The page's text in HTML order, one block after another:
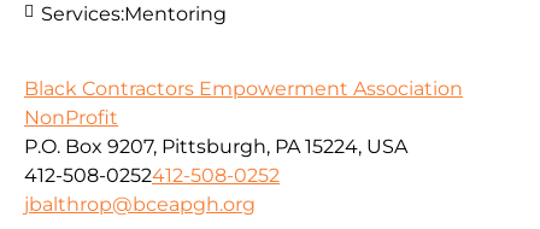
Services:Mentoring
Black Contractors Empowerment Association
NonProfit
P.O. Box 9207, Pittsburgh, PA 15224, USA
412-508-0252412-508-0252
jbalthrop@bceapgh.org